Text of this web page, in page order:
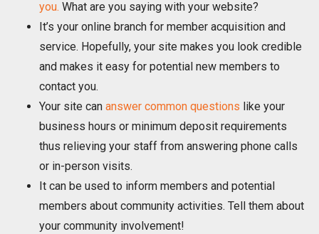
you. What are you saying with your website?
It’s your online branch for member acquisition and
service. Hopefully, your site makes you look credible
and makes it easy for potential new members to
contact you.
Your site can answer common questions like your
business hours or minimum deposit requirements
thus relieving your staff from answering phone calls
or in-person visits.
It can be used to inform members and potential
members about community activities. Tell them about
your community involvement!